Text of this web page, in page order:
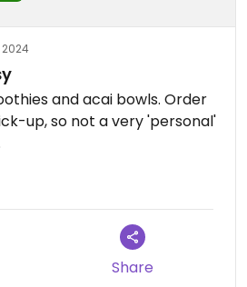
and acai bowls. Order
up, so not a very 'personal'
review on 2024-08-05
Share